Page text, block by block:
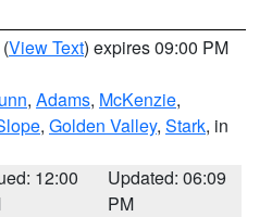
(View Text) expires 09:00 PM
, Adams, McKenzie,
, Golden Valley, Stark, in
12:00
Updated: 06:09
PM